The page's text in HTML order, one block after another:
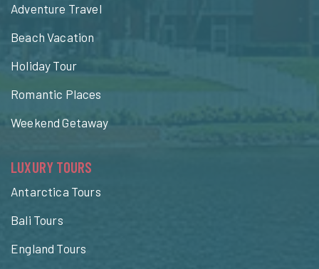
Adventure Travel
Beach Vacation
Holiday Tour
Romantic Places
Weekend Getaway
LUXURY TOURS
Antarctica Tours
Bali Tours
England Tours